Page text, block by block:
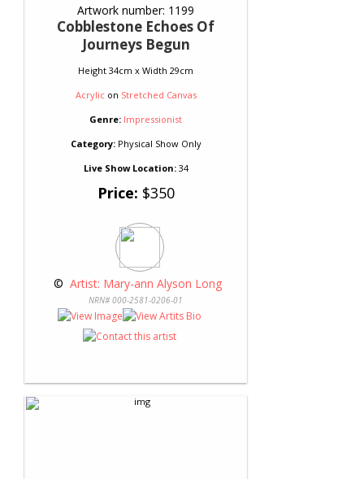
Artwork number: 1199
Cobblestone Echoes Of
Journeys Begun
Height 34cm x Width 29cm
Acrylicon Stretched Canvas
Genre: Impressionist
Category:Physical Show Only
Live Show Location:34
Price: $350
© Artist: Mary-ann Alyson Long
NRN# 000-2581-0206-01